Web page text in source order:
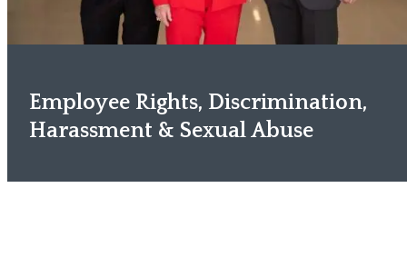
Employee Rights, Discrimination,
Harassment & Sexual Abuse